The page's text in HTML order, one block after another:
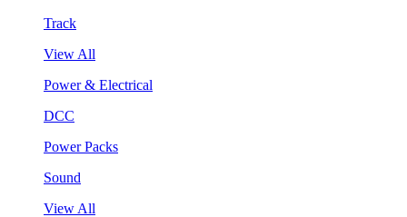
Track
View All
Power & Electrical
DCC
Power Packs
Sound
View All